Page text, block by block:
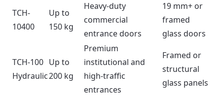
TCH-
10400
Up to
150 kg
Heavy-duty
commercial
entrance doors
19 mm+ or
framed
glass doors
TCH-100
Hydraulic
Up to
200 kg
Premium
institutional and
high-traffic
entrances
Framed or
structural
glass panels